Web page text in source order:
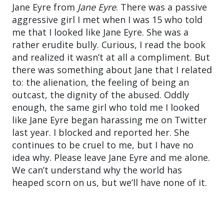
Jane Eyre from Jane Eyre. There was a passive
aggressive girl I met when I was 15 who told
me that I looked like Jane Eyre. She was a
rather erudite bully. Curious, I read the book
and realized it wasn’t at all a compliment. But
there was something about Jane that I related
to: the alienation, the feeling of being an
outcast, the dignity of the abused. Oddly
enough, the same girl who told me I looked
like Jane Eyre began harassing me on Twitter
last year. I blocked and reported her. She
continues to be cruel to me, but I have no
idea why. Please leave Jane Eyre and me alone.
We can’t understand why the world has
heaped scorn on us, but we’ll have none of it.